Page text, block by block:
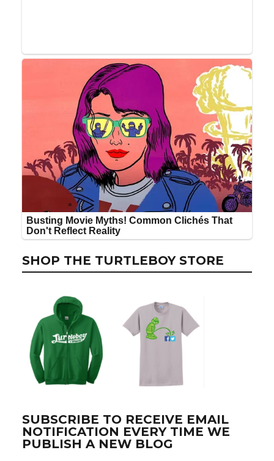
SHOP THE TURTLEBOY STORE
SUBSCRIBE TO RECEIVE EMAIL
NOTIFICATION EVERY TIME WE
PUBLISH A NEW BLOG